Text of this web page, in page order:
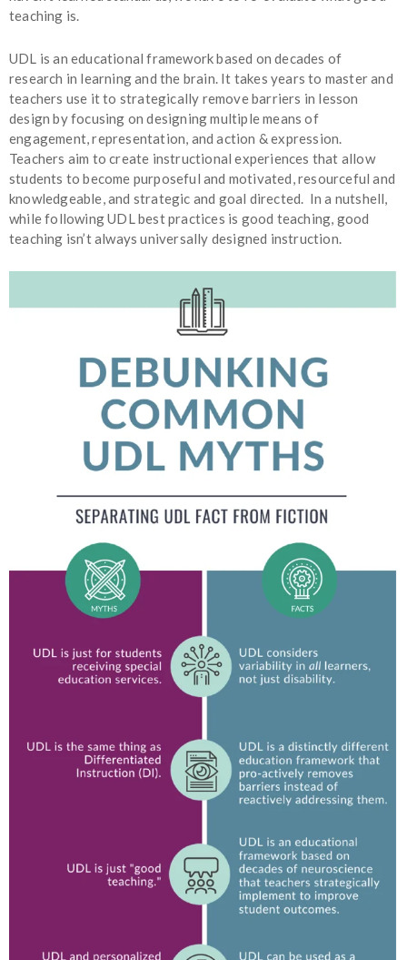
teaching is.
UDL is an educational framework based on decades of
research in learning and the brain. It takes years to master and
teachers use it to strategically remove barriers in lesson
design by focusing on designing multiple means of
engagement, representation, and action & expression.
Teachers aim to create instructional experiences that allow
students to become purposeful and motivated, resourceful and
knowledgeable, and strategic and goal directed. In a nutshell,
while following UDL best practices is good teaching, good
teaching isn’t always universally designed instruction.